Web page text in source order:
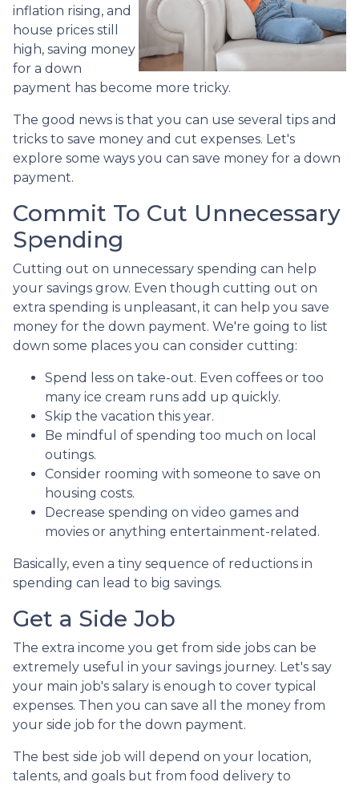
inflation rising, and
house prices still
high, saving money
for a down
payment has become more tricky.
The good news is that you can use several tips and
tricks to save money and cut expenses. Let's
explore some ways you can save money for a down
payment.
Commit To Cut Unnecessary
Spending
Cutting out on unnecessary spending can help
your savings grow. Even though cutting out on
extra spending is unpleasant, it can help you save
money for the down payment. We're going to list
down some places you can consider cutting:
Spend less on take-out. Even coffees or too
many ice cream runs add up quickly.
Skip the vacation this year.
Be mindful of spending too much on local
outings.
Consider rooming with someone to save on
housing costs.
Decrease spending on video games and
movies or anything entertainment-related.
Basically, even a tiny sequence of reductions in
spending can lead to big savings.
Get a Side Job
The extra income you get from side jobs can be
extremely useful in your savings journey. Let's say
your main job's salary is enough to cover typical
expenses. Then you can save all the money from
your side job for the down payment.
The best side job will depend on your location,
talents, and goals but from food delivery to